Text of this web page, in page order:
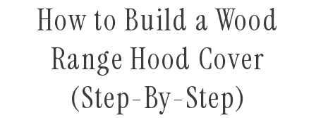
How to Build a Wood
Range Hood Cover
(Step-By-Step)